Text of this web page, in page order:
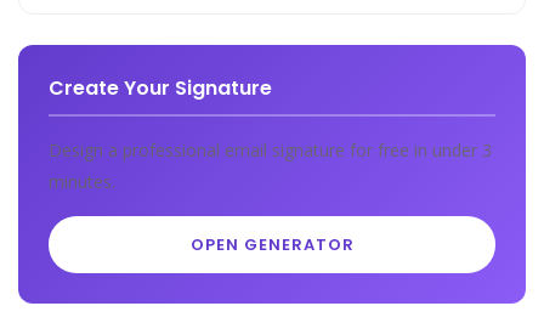
Create Your Signature
Design a professional email signature for free in under 3
minutes.
OPEN GENERATOR